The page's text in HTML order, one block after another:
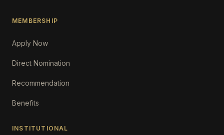
MEMBERSHIP
Apply Now
Direct Nomination
Recommendation
Benefits
INSTITUTIONAL